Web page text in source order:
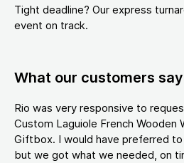
Tight deadline? Our express
event on track.
What our customers say
Rio was very responsive to
Custom Laguiole French Wooden
Giftbox. I would have preferred
but we got what we needed, on